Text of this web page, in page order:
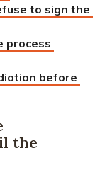
to sign the
process
before
the